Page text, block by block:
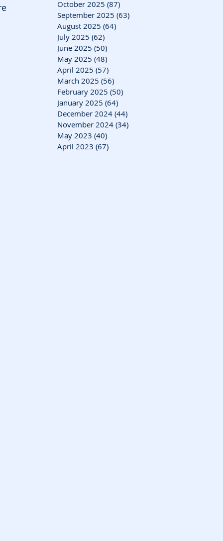
October 2025 (87)
September 2025 (63)
August 2025 (64)
July 2025 (62)
June 2025 (50)
May 2025 (48)
April 2025 (57)
March 2025 (56)
February 2025 (50)
January 2025 (64)
December 2024 (44)
November 2024 (34)
May 2023 (40)
April 2023 (67)